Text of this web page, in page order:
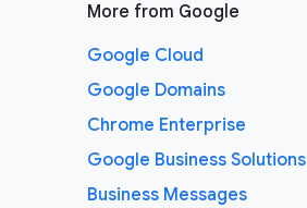
More from Google
Google Cloud
Google Domains
Chrome Enterprise
Google Business Solutions
Business Messages